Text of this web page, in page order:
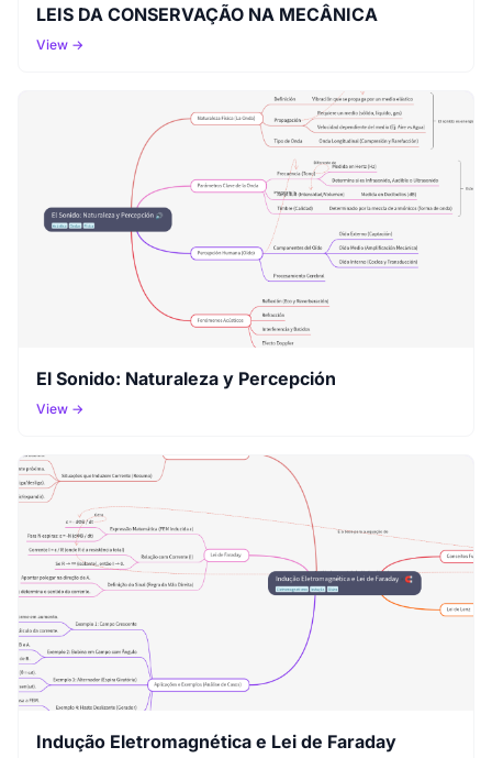
LEIS DA CONSERVAÇÃO NA MECÂNICA
View →
El Sonido: Naturaleza y Percepción
View →
Indução Eletromagnética e Lei de Faraday